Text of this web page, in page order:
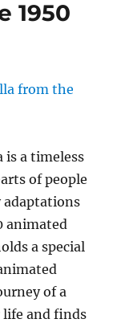
1950
is a timeless
of people
adaptations
animated
a special
of a
life and finds